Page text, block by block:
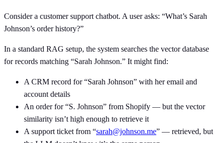
Consider a customer support chatbot. A user asks: “What’s Sarah
Johnson’s order history?”
In a standard RAG setup, the system searches the vector database
for records matching “Sarah Johnson.” It might find:
A CRM record for “Sarah Johnson” with her email and
account details
An order for “S. Johnson” from Shopify — but the vector
similarity isn’t high enough to retrieve it
A support ticket from “sarah@johnson.me” — retrieved, but